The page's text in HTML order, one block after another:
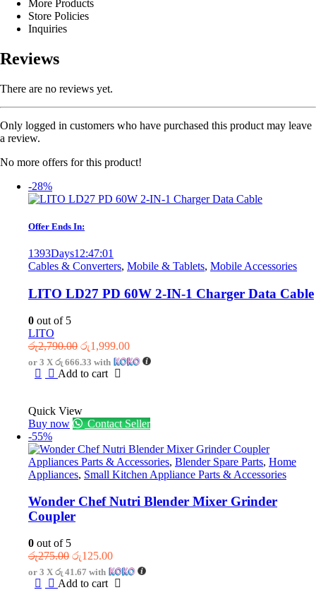
More Products
Store Policies
Inquiries
Reviews
There are no reviews yet.
Only logged in customers who have purchased this product may leave
a review.
No more offers for this product!
-28%
Offer Ends In:
1393Days12:47:01
Cables & Converters, Mobile & Tablets, Mobile Accessories
LITO LD27 PD 60W 2-IN-1 Charger Data Cable
0 out of 5
LITO
රු2,790.00 Original
price
was:
රු1,999.00Current
price
or 3 X රු 666.33 with
Add to cart
Quick View
Buy now
Contact Seller
-55%
Appliances Parts & Accessories, Blender Spare Parts, Home
Appliances, Small Kitchen Appliance Parts & Accessories
Wonder Chef Nutri Blender Mixer Grinder
Coupler
0 out of 5
රු275.00 Original
price
was:
රු125.00Current
price
is:
or 3 X රු 41.67 with
Add to cart